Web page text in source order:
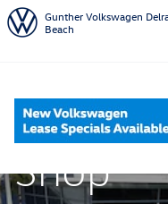
Skip to main content
GuntherGunther Volkswagen
Beach
Shop